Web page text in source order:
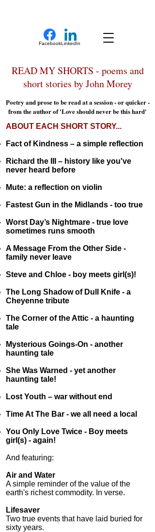
FacebookLinkedIn
READ MY SHORTS - poems and
short stories by John Morey
Poetry and prose to be read at a session - or quicker -
from the author of 'Love should never be this hard'
ABOUT EACH SHORT STORY...
Fact of Kindness – a simple reflection
Richard the III – history like you've
never heard before
Mute: a reflection on violin
Fastest Gun in the Midlands - too true
Worst Day’s Nightmare - true love
sometimes runs smooth
A Message From the Other Side -
family never leave
Steve and Chloe - boy meets girl(s)!
The Long Shadow of Dull Knife - a
Cheyenne tribute
The Corner of the Attic - a haunting
tale
Mysterious Goings-On - another
haunting tale
She Was Warned - yet another
haunting tale!
Lost Youth – war without end
Time At The Bar - we all need a local
You Only Love Twice - Boy meets
girl(s) - again!
​And featuring:
Air and Water
A simple reminder of the value of the
earth's richest commodity. In verse.
Lifesaver
Two true events that have laid buried for
sixty years.